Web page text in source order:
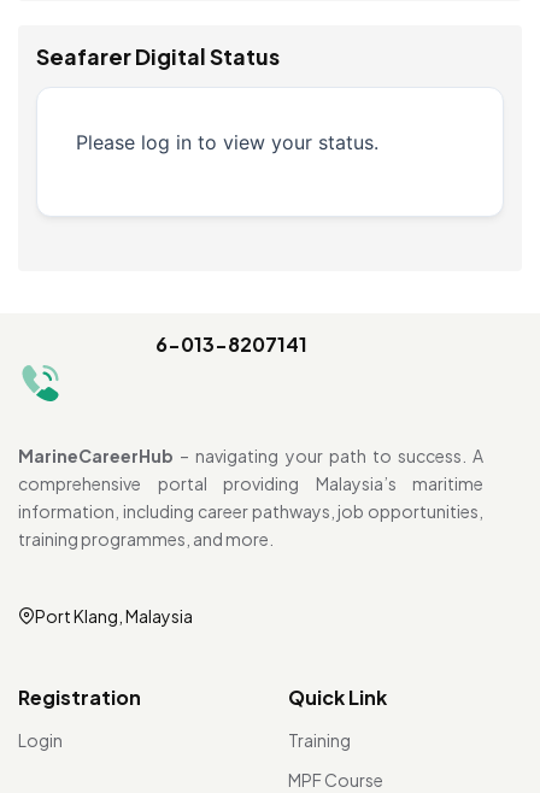
Seafarer Digital Status
Please log in to view your status.
6-013-8207141
MarineCareerHub – navigating your path to success. A
comprehensive portal providing Malaysia’s maritime
information, including career pathways, job opportunities,
training programmes, and more.
Port Klang, Malaysia
Registration
Login
Quick Link
Training
MPF Course